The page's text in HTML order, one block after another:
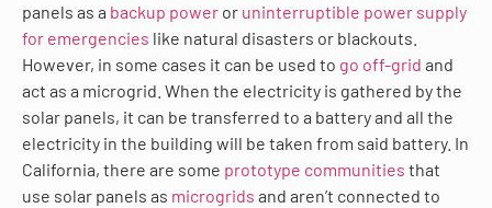
panels as a backup power or uninterruptible power supply
for emergencies like natural disasters or blackouts.
However, in some cases it can be used to go off-grid and
act as a microgrid. When the electricity is gathered by the
solar panels, it can be transferred to a battery and all the
electricity in the building will be taken from said battery. In
California, there are some prototype communities that
use solar panels as microgrids and aren’t connected to